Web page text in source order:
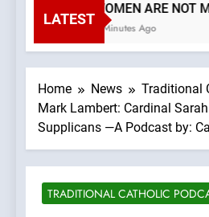
LATEST
WOMEN ARE NOT
6 Minutes Ago
Home News
Traditional
Mark Lambert: Cardinal
Supplicans —A Podcast by:
TRADITIONAL CATHOLIC